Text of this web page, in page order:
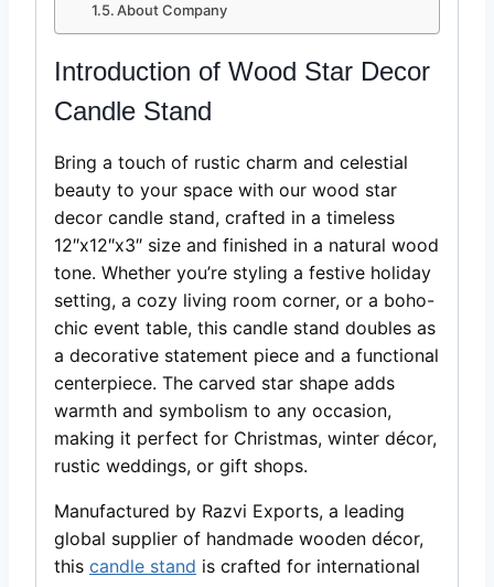
About Company
Introduction of Wood Star Decor
Candle Stand
Bring a touch of rustic charm and celestial
beauty to your space with our wood star
decor candle stand, crafted in a timeless
12″x12″x3″ size and finished in a natural wood
tone. Whether you’re styling a festive holiday
setting, a cozy living room corner, or a boho-
chic event table, this candle stand doubles as
a decorative statement piece and a functional
centerpiece. The carved star shape adds
warmth and symbolism to any occasion,
making it perfect for Christmas, winter décor,
rustic weddings, or gift shops.
Manufactured by Razvi Exports, a leading
global supplier of handmade wooden décor,
this candle stand is crafted for international